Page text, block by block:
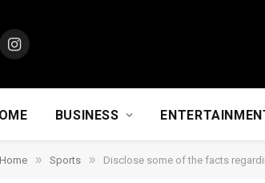
Instagram
BUSINESS
Home » Sports » Disclose some of the facts